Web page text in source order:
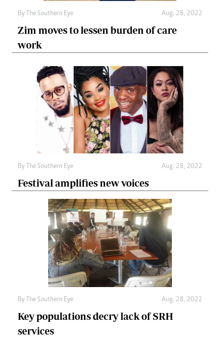
By The Southern Eye Aug. 28, 2022
Zim moves to lessen burden of care
work
By The Southern Eye Aug. 28, 2022
Festival amplifies new voices
By The Southern Eye Aug. 28, 2022
Key populations decry lack of SRH
services